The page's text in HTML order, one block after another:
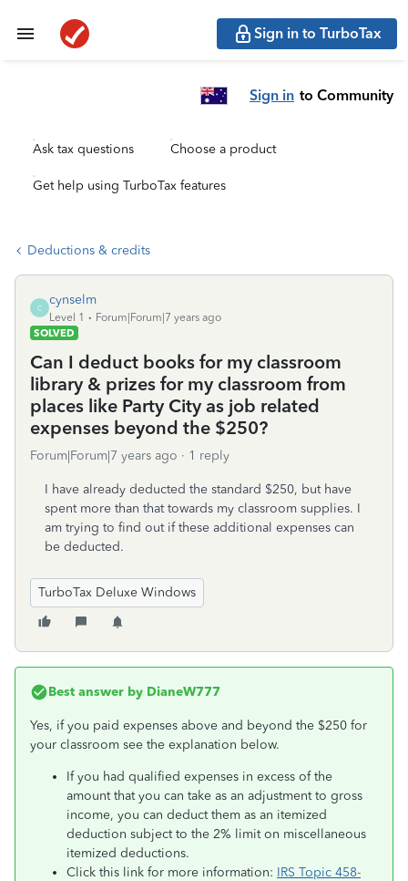
Sign in to TurboTax
Sign in to Community
Ask tax questions Choose a product
Get help using TurboTax features
Deductions & credits
C
cynselm
Level 1
Forum|Forum|7 years ago
SOLVED
Can I deduct books for my classroom
library & prizes for my classroom from
places like Party City as job related
expenses beyond the $250?
Forum|Forum|7 years ago 1 reply
I have already deducted the standard $250, but have
spent more than that towards my classroom supplies. I
am trying to find out if these additional expenses can
be deducted.
TurboTax Deluxe Windows
Best answer by DianeW777
Yes, if you paid expenses above and beyond the $250 for
your classroom see the explanation below.
If you had qualified expenses in excess of the
amount that you can take as an adjustment to gross
income, you can deduct them as an itemized
deduction subject to the 2% limit on miscellaneous
itemized deductions.
Click this link for more information: IRS Topic 458-